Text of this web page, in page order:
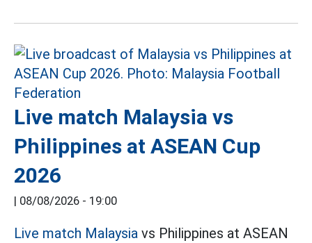
Live match Malaysia vs
Philippines at ASEAN Cup
2026
| 08/08/2026 - 19:00
Live match Malaysia vs Philippines at ASEAN